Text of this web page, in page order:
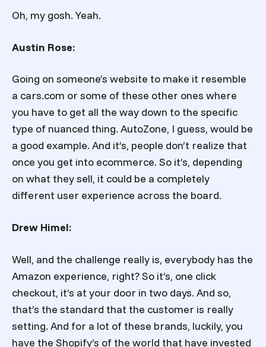
Oh, my gosh. Yeah.
Austin Rose:
Going on someone’s website to make it resemble
a cars.com or some of these other ones where
you have to get all the way down to the specific
type of nuanced thing. AutoZone, I guess, would be
a good example. And it’s, people don’t realize that
once you get into ecommerce. So it’s, depending
on what they sell, it could be a completely
different user experience across the board.
Drew Himel:
Well, and the challenge really is, everybody has the
Amazon experience, right? So it’s, one click
checkout, it’s at your door in two days. And so,
that’s the standard that the customer is really
setting. And for a lot of these brands, luckily, you
have the Shopify’s of the world that have invested